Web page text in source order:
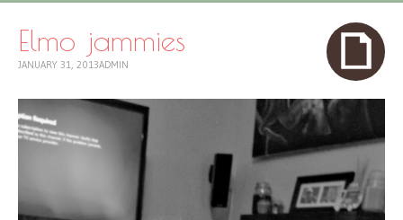
CONTENT
Elmo jammies
JANUARY 31, 2013ADMIN